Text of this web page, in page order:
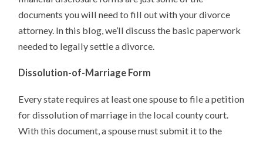
documents you will need to fill out with your divorce
attorney. In this blog, we’ll discuss the basic paperwork
needed to legally settle a divorce.
Dissolution-of-Marriage Form
Every state requires at least one spouse to file a petition
for dissolution of marriage in the local county court.
With this document, a spouse must submit it to the